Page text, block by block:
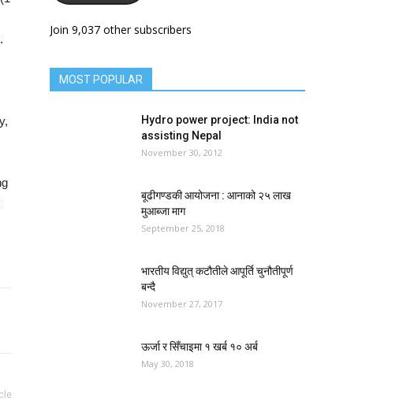
Join 9,037 other subscribers
MOST POPULAR
Hydro power project: India not
assisting Nepal
November 30, 2012
बूढीगण्डकी आयोजना : आनाको २५ लाख
मुआब्जा माग
September 25, 2018
भारतीय विद्युत् कटौतीले आपूर्ति चुनौतीपूर्ण
बन्दै
November 27, 2017
ऊर्जा र सिँचाइमा १ खर्ब १० अर्ब
May 30, 2018